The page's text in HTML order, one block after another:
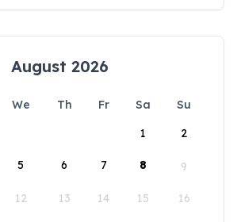
August 2026
We Th Fr Sa
Su
1
2
5 6 7 8 9
12 13 14 15 16